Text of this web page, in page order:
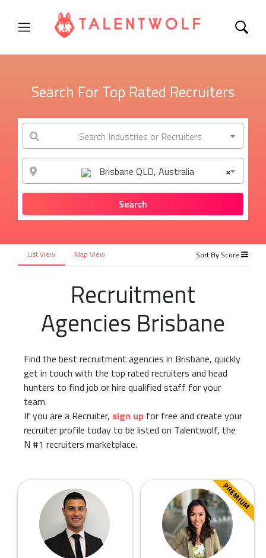
Search For Top Rated Recruiters
Search Industries or Recruiters
×
Brisbane QLD, Australia
List View Map View Sort By Score
Recruitment
Agencies Brisbane
Find the best recruitment agencies in Brisbane, quickly
get in touch with the top rated recruiters and head
hunters to find job or hire qualified staff for your
team.
If you are a Recruiter, sign up for free and create your
recruiter profile today to be listed on Talentwolf, the
N #1 recruiters marketplace.
PREMIUM